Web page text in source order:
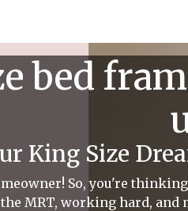
bed
King Size
So, you're
MRT, working hard, and